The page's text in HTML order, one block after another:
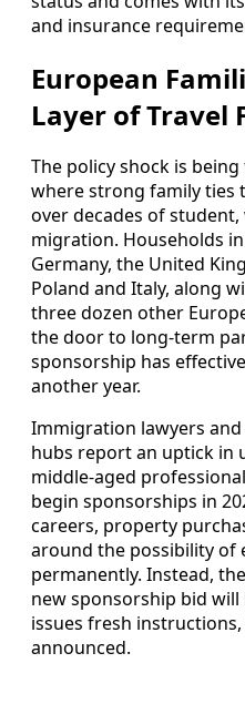
and insurance
European
Layer of Travel
The policy shock is
where strong family ties
over decades of
migration. Households
Germany, the United
Poland and Italy, along
three dozen other
the door to long-term
sponsorship has
another year.
Immigration lawyers
hubs report an uptick in
middle-aged
begin sponsorships in
careers, property
around the possibility of
permanently. Instead,
new sponsorship bid
issues fresh
announced.